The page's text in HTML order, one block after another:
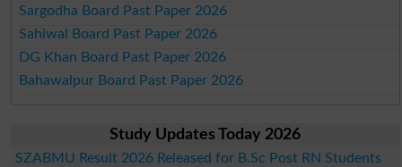
Sargodha Board Past Paper 2026
Sahiwal Board Past Paper 2026
DG Khan Board Past Paper 2026
Bahawalpur Board Past Paper 2026
Study Updates Today 2026
SZABMU Result 2026 Released for B.Sc Post RN Students